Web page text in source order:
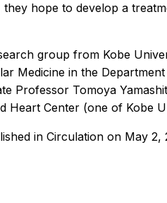
hope to develop a
group from Kobe
Medicine in the
Professor Tomoya
Heart Center (one of Kobe
in Circulation on May 2,